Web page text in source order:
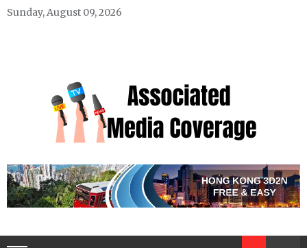
Skip
Sunday, August 09, 2026
Associated Media Coverage